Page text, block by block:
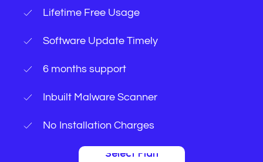
Lifetime Free Usage
Software Update Timely
6 months support
Inbuilt Malware Scanner
No Installation Charges
Select Plan
Select Plan